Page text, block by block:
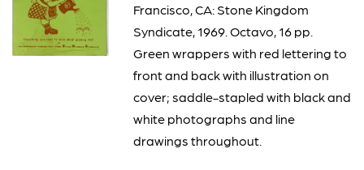
Francisco, CA: Stone Kingdom
Syndicate, 1969. Octavo, 16 pp.
Green wrappers with red lettering to
front and back with illustration on
cover; saddle-stapled with black and
white photographs and line
drawings throughout.